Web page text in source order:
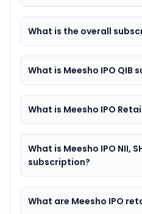
What is the overall
What is Meesho IPO QIB
What is Meesho IPO
What is Meesho IPO NII,
subscription?
What are Meesho IPO